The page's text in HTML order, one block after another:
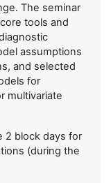
The seminar
tools and
assumptions
and selected
for
multivariate
2 block days for
(during the